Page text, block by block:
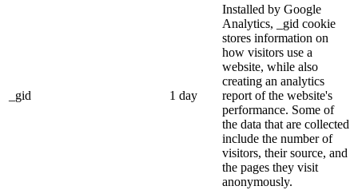
_gid 1 day
Installed by Google
Analytics, _gid cookie
stores information on
how visitors use a
website, while also
creating an analytics
report of the website's
performance. Some of
the data that are collected
include the number of
visitors, their source, and
the pages they visit
anonymously.